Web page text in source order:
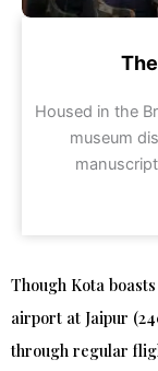
Housed in the
museum
Though Kota
airport at Jaipur
through regular